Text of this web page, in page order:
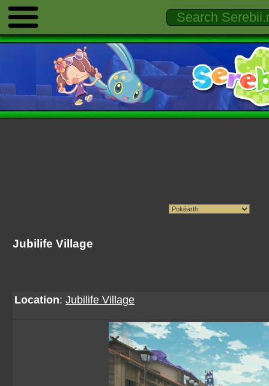
Jubilife Village
Location: Jubilife Village